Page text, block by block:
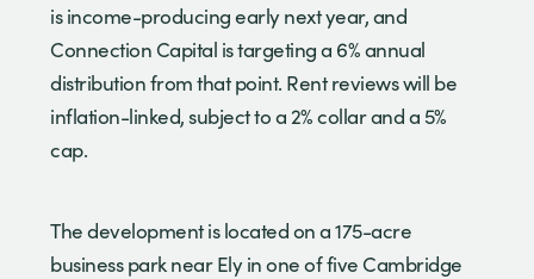
is income-producing early next year, and
Connection Capital is targeting a 6% annual
distribution from that point. Rent reviews will be
inflation-linked, subject to a 2% collar and a 5%
cap.
The development is located on a 175-acre
business park near Ely in one of five Cambridge